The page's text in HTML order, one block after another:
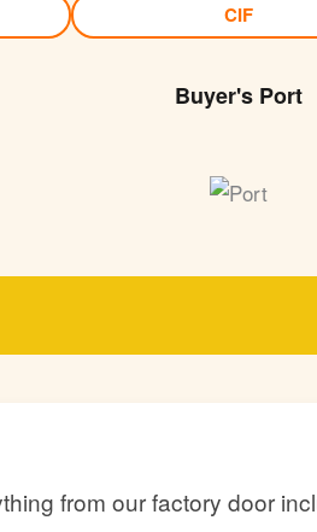
CIF
Buyer's Port
from our factory door